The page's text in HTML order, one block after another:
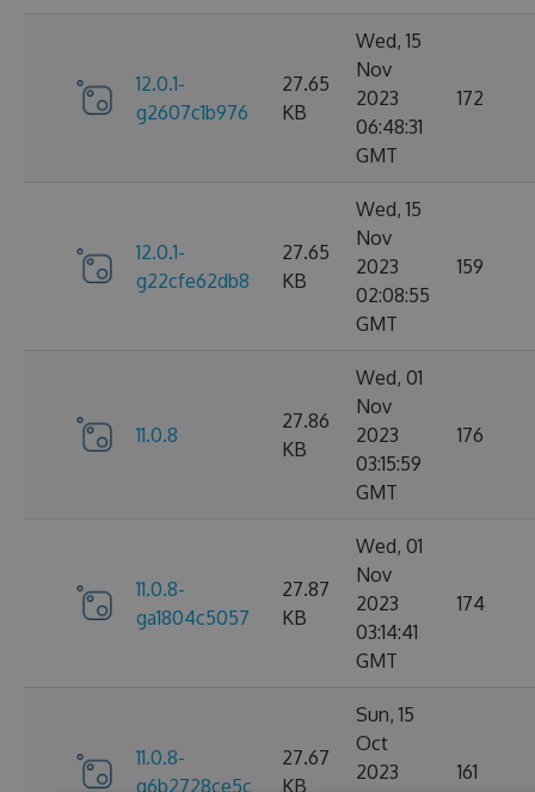
12.0.1-
g2607c1b976
27.65
KB
Wed, 15
Nov
2023
06:48:31
GMT
172
12.0.1-
g22cfe62db8
27.65
KB
Wed, 15
Nov
2023
02:08:55
GMT
159
11.0.8
27.86
KB
Wed, 01
Nov
2023
03:15:59
GMT
176
11.0.8-
ga1804c5057
27.87
KB
Wed, 01
Nov
2023
03:14:41
GMT
174
11.0.8-
g6b2728ce5c
27.67
KB
Sun, 15
Oct
2023
161